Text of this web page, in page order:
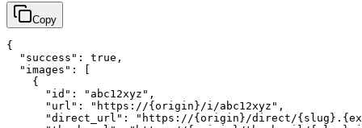
Copy
{
  "success": true,
  "images": [
    {
      "id": "abc12xyz",
      "url": "https://{origin}/i/abc12xyz",
"direct_url": "https://{origin}/direct/